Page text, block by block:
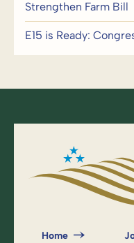
Strengthen Farm Bill
E15 is Ready:
Home